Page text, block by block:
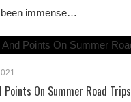
immense…
On Summer Road Trips